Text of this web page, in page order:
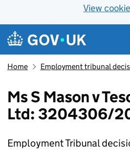
View
Skip to main content
Navigation menu
Home Employment tribunal
Ms S Mason v
Ltd: 3204306/
Employment Tribunal